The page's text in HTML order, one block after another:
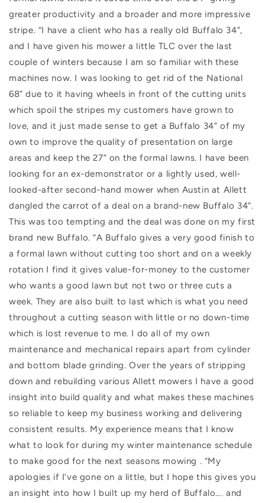
greater productivity and a broader and more impressive
stripe. “I have a client who has a really old Buffalo 34”,
and I have given his mower a little TLC over the last
couple of winters because I am so familiar with these
machines now. I was looking to get rid of the National
68” due to it having wheels in front of the cutting units
which spoil the stripes my customers have grown to
love, and it just made sense to get a Buffalo 34” of my
own to improve the quality of presentation on large
areas and keep the 27” on the formal lawns. I have been
looking for an ex-demonstrator or a lightly used, well-
looked-after second-hand mower when Austin at Allett
dangled the carrot of a deal on a brand-new Buffalo 34”.
This was too tempting and the deal was done on my first
brand new Buffalo. “A Buffalo gives a very good finish to
a formal lawn without cutting too short and on a weekly
rotation I find it gives value-for-money to the customer
who wants a good lawn but not two or three cuts a
week. They are also built to last which is what you need
throughout a cutting season with little or no down-time
which is lost revenue to me. I do all of my own
maintenance and mechanical repairs apart from cylinder
and bottom blade grinding. Over the years of stripping
down and rebuilding various Allett mowers I have a good
insight into build quality and what makes these machines
so reliable to keep my business working and delivering
consistent results. My experience means that I know
what to look for during my winter maintenance schedule
to make good for the next seasons mowing . “My
apologies if I’ve gone on a little, but I hope this gives you
an insight into how I built up my herd of Buffalo…. and